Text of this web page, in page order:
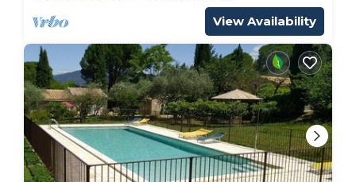
View Availability